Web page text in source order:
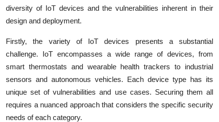
diversity of IoT devices and the vulnerabilities inherent in their
design and deployment.
Firstly, the variety of IoT devices presents a substantial
challenge. IoT encompasses a wide range of devices, from
smart thermostats and wearable health trackers to industrial
sensors and autonomous vehicles. Each device type has its
unique set of vulnerabilities and use cases. Securing them all
requires a nuanced approach that considers the specific security
needs of each category.